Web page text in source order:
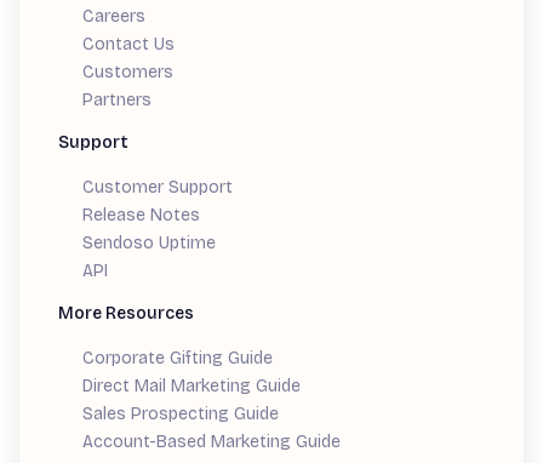
Careers
Contact Us
Customers
Partners
Support
Customer Support
Release Notes
Sendoso Uptime
API
More Resources
Corporate Gifting Guide
Direct Mail Marketing Guide
Sales Prospecting Guide
Account-Based Marketing Guide